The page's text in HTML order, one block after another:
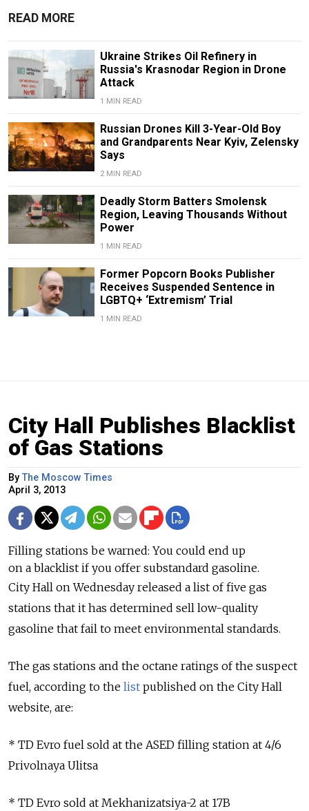
READ MORE
Ukraine Strikes Oil Refinery in
Russia's Krasnodar Region in Drone
Attack
1 MIN READ
Russian Drones Kill 3-Year-Old Boy
and Grandparents Near Kyiv, Zelensky
Says
2 MIN READ
Deadly Storm Batters Smolensk
Region, Leaving Thousands Without
Power
1 MIN READ
Former Popcorn Books Publisher
Receives Suspended Sentence in
LGBTQ+ ‘Extremism’ Trial
1 MIN READ
City Hall Publishes Blacklist
of Gas Stations
By The Moscow Times
April 3, 2013
Filling stations be warned: You could end up
on a blacklist if you offer substandard gasoline.
City Hall on Wednesday released a list of five gas
stations that it has determined sell low-quality
gasoline that fail to meet environmental standards.
The gas stations and the octane ratings of the suspect
fuel, according to the list published on the City Hall
website, are:
* TD Evro fuel sold at the ASED filling station at 4/6
Privolnaya Ulitsa
* TD Evro sold at Mekhanizatsiya-2 at 17B